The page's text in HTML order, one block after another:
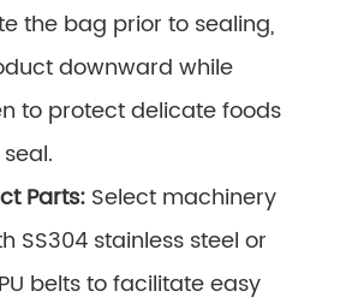
the bag prior to sealing,
downward while
to protect delicate foods
Parts: Select machinery
SS304 stainless steel or
belts to facilitate easy